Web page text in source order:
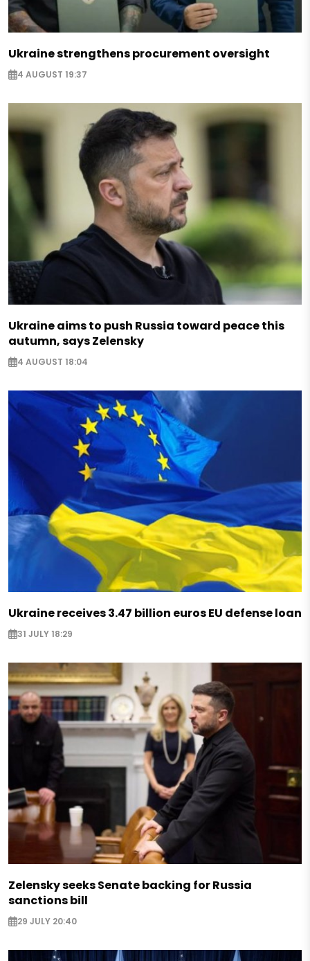
Ukraine strengthens procurement oversight
4 AUGUST 19:37
Ukraine aims to push Russia toward peace this
autumn, says Zelensky
4 AUGUST 18:04
Ukraine receives 3.47 billion euros EU defense loan
31 JULY 18:29
Zelensky seeks Senate backing for Russia
sanctions bill
29 JULY 20:40